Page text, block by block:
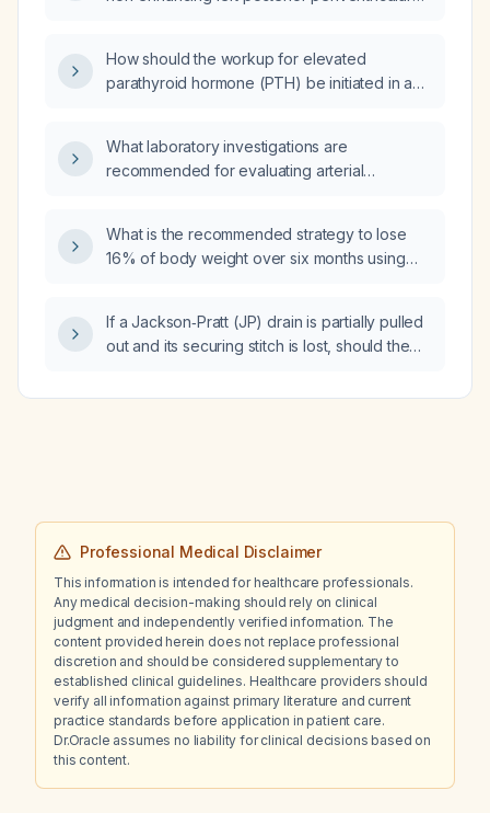
and demyelinating disease, and what
management steps should be considered?
How should the workup for elevated
parathyroid hormone (PTH) be initiated in an
What laboratory investigations are
recommended for evaluating arterial
What is the recommended strategy to lose
16% of body weight over six months using
exercise and dietary habits?
If a Jackson‑Pratt (JP) drain is partially pulled
out and its securing stitch is lost, should the
Professional Medical Disclaimer
This information is intended for healthcare professionals.
Any medical decision-making should rely on clinical
judgment and independently verified information. The
content provided herein does not replace professional
discretion and should be considered supplementary to
established clinical guidelines. Healthcare providers should
verify all information against primary literature and current
practice standards before application in patient care.
Dr.Oracle assumes no liability for clinical decisions based on
this content.